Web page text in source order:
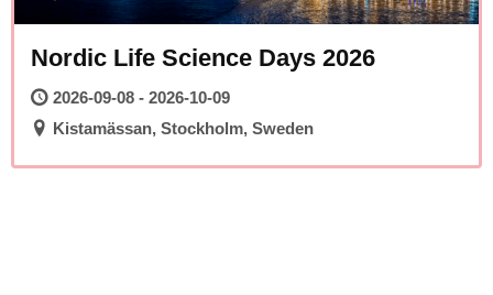
Nordic Life Science Days 2026
2026-09-08 - 2026-10-09
Kistamässan, Stockholm, Sweden